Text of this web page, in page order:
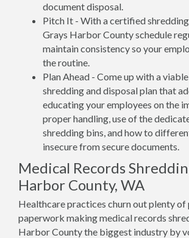
document disposal.
Pitch It - With a certified
Grays Harbor County schedule
maintain consistency so your
the routine.
Plan Ahead - Come up with a
shredding and disposal plan that
educating your employees on the
proper handling, use of the
shredding bins, and how to
insecure from secure documents.
Medical Records
Harbor County, WA
Healthcare practices churn out plenty of
paperwork making medical records
Harbor County the biggest industry by